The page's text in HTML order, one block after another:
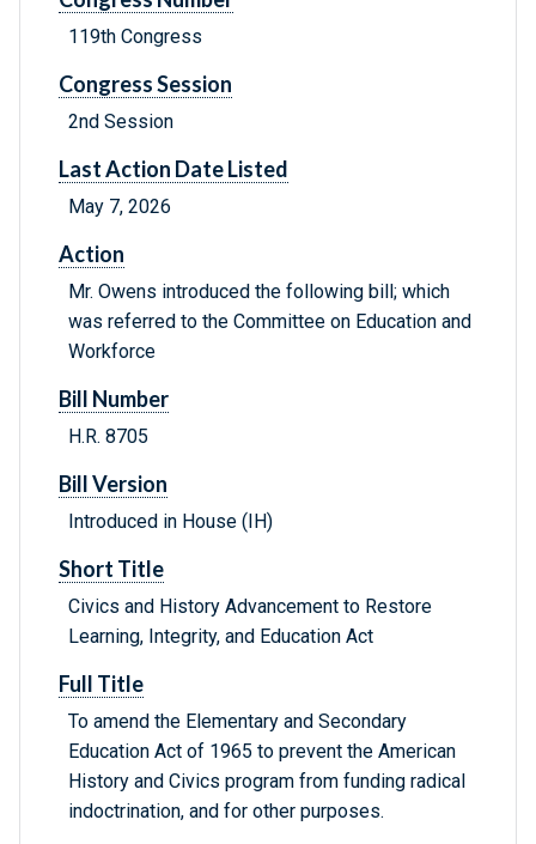
119th Congress
Congress Session
2nd Session
Last Action Date Listed
May 7, 2026
Action
Mr. Owens introduced the following bill; which
was referred to the Committee on Education and
Workforce
Bill Number
H.R. 8705
Bill Version
Introduced in House (IH)
Short Title
Civics and History Advancement to Restore
Learning, Integrity, and Education Act
Full Title
To amend the Elementary and Secondary
Education Act of 1965 to prevent the American
History and Civics program from funding radical
indoctrination, and for other purposes.